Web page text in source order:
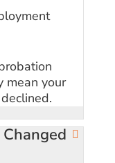
mean your